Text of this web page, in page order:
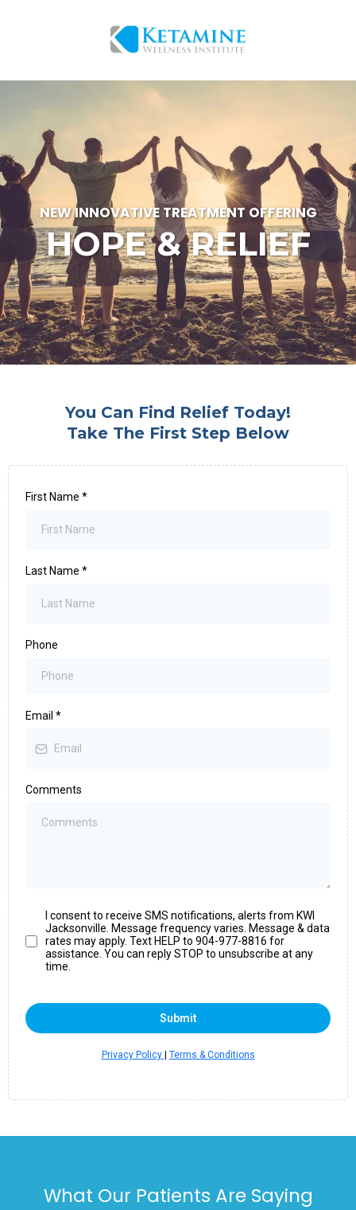
NEW INNOVATIVE TREATMENT OFFERING
HOPE & RELIEF
You Can Find Relief Today!
Take The First Step Below
First Name *
Last Name *
Phone
Email *
Comments
I consent to receive SMS notifications, alerts from KWI
Jacksonville. Message frequency varies. Message & data
rates may apply. Text HELP to 904-977-8816 for
assistance. You can reply STOP to unsubscribe at any
time.
Submit
Privacy Policy Terms & Conditions
What Our Patients Are Saying